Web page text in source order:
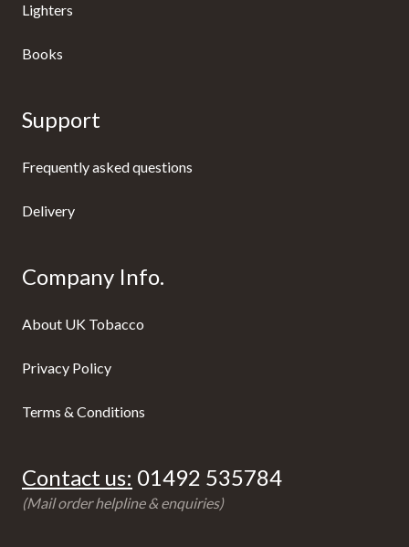
Lighters
Books
Support
Frequently asked questions
Delivery
Company Info.
About UK Tobacco
Privacy Policy
Terms & Conditions
Contact us: 01492 535784
(Mail order helpline & enquiries)